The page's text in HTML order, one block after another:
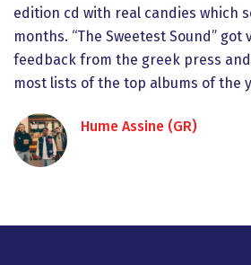
edition cd with real candies which
months. “The Sweetest Sound” got
feedback from the greek press
most lists of the top albums of the
Hume Assine (GR)